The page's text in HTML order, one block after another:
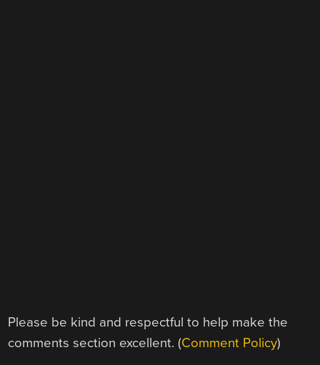
Please be kind and respectful to help make the
comments section excellent. (Comment Policy)